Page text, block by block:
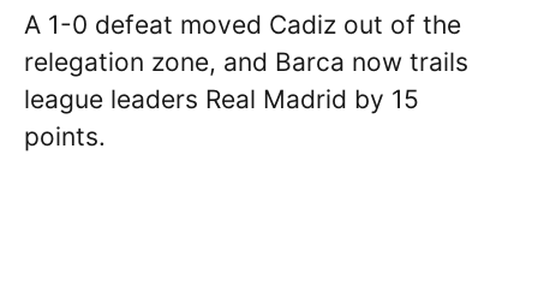
A 1-0 defeat moved Cadiz out of the
relegation zone, and Barca now trails
league leaders Real Madrid by 15
points.